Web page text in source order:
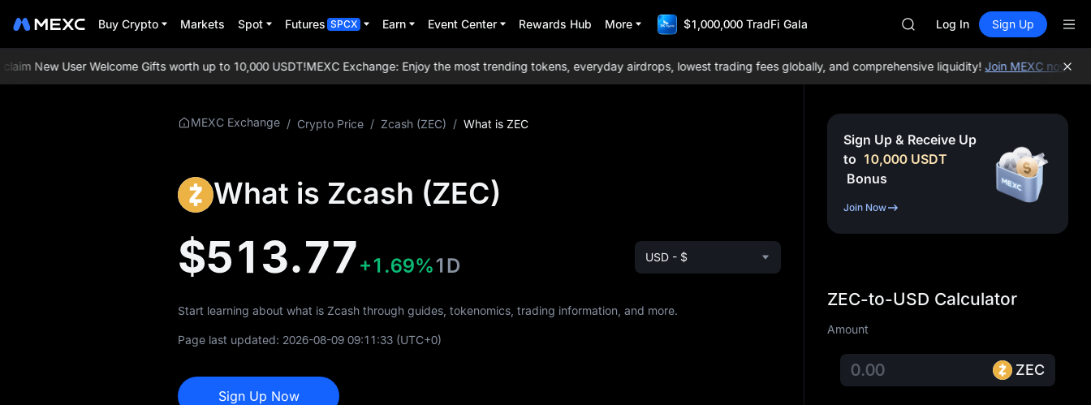
Buy Crypto Markets Spot Futures SPCX Earn Event Center Rewards Hub More $1,000,000 TradFi Gala
SKYAI
UNITREE STAR Market
SPCX rises despite lock-up
GOLD(XAU)
SKYAI
SPCX rises despite lock-up
Log In Sign Up
New User Welcome Gifts worth up to 10,000 USDT!MEXC Exchange: Enjoy the most trending tokens, everyday airdrops, lowest trading fees globally, and comprehensive liquidity!Join MEXC now!BTC/
MEXC Exchange / Crypto Price / Zcash (ZEC) / What is ZEC
What is Zcash (ZEC)
$513.77+1.69%1D USD - $
Start learning about what is Zcash through guides, tokenomics, trading information, and more.
Page last updated: 2026-08-09 09:11:33 (UTC+0)
Sign Up Now
Sign Up & Receive Up
to 10,000 USDT
Bonus
Join Now
ZEC-to-USD Calculator
Amount
ZEC